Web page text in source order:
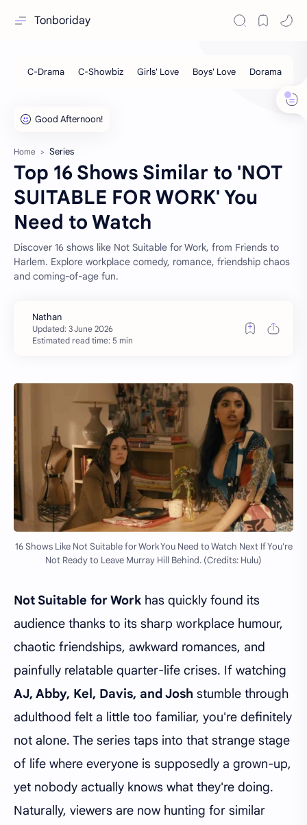
Tonboriday
Home Series
Top 16 Shows Similar to 'NOT
SUITABLE FOR WORK' You
Need to Watch
Discover 16 shows like Not Suitable for Work, from Friends to
Harlem. Explore workplace comedy, romance, friendship chaos
and coming-of-age fun.
Estimated read time: 5 min
16 Shows Like Not Suitable for Work You Need to Watch Next If You're
Not Ready to Leave Murray Hill Behind. (Credits: Hulu)
Not Suitable for Work has quickly found its
audience thanks to its sharp workplace humour,
chaotic friendships, awkward romances, and
painfully relatable quarter-life crises. If watching
AJ, Abby, Kel, Davis, and Josh stumble through
adulthood felt a little too familiar, you're definitely
not alone. The series taps into that strange stage
of life where everyone is supposedly a grown-up,
yet nobody actually knows what they're doing.
Naturally, viewers are now hunting for similar